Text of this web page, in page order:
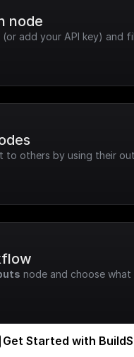
node
(or add your API key) and
to others by using their
node and choose
Get Started with